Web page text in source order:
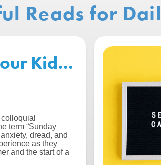
Reads for
Kids for the
term “Sunday
dread, and
as they
and the start of a